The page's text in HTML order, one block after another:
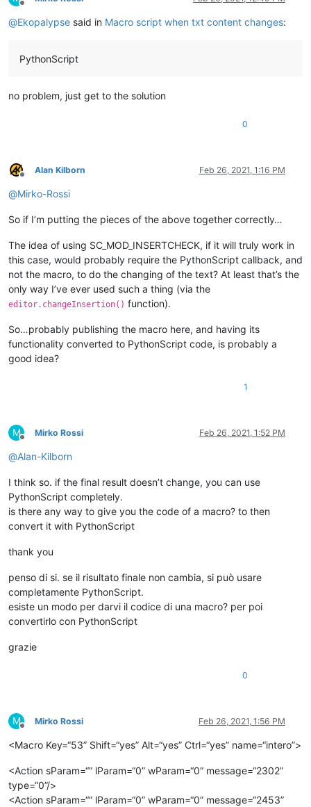
Offline
@Ekopalypse said in Macro script when txt content changes:
PythonScript
no problem, just get to the solution
0
Offline
Alan Kilborn Feb 26, 2021, 1:16 PM
@Mirko-Rossi
So if I’m putting the pieces of the above together correctly…
The idea of using SC_MOD_INSERTCHECK, if it will truly work in
this case, would probably require the PythonScript callback, and
not the macro, to do the changing of the text? At least that’s the
only way I’ve ever used such a thing (via the
editor.changeInsertion() function).
So…probably publishing the macro here, and having its
functionality converted to PythonScript code, is probably a
good idea?
1
M
Offline
Mirko Rossi Feb 26, 2021, 1:52 PM
@Alan-Kilborn
I think so. if the final result doesn’t change, you can use
PythonScript completely.
is there any way to give you the code of a macro? to then
convert it with PythonScript
thank you
penso di si. se il risultato finale non cambia, si può usare
completamente PythonScript.
esiste un modo per darvi il codice di una macro? per poi
convertirlo con PythonScript
grazie
0
M
Offline
Mirko Rossi Feb 26, 2021, 1:56 PM
<Macro Key=“53” Shift=“yes” Alt=“yes” Ctrl=“yes” name=“intero”>
<Action sParam=“” lParam=“0” wParam=“0” message=“2302”
type=“0”/>
<Action sParam=“” lParam=“0” wParam=“0” message=“2453”